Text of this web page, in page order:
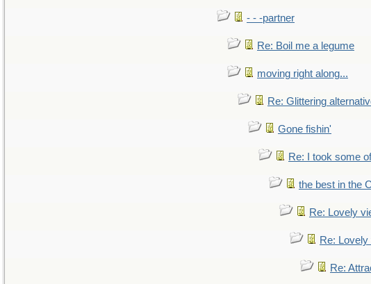
- - -partner
Re: Boil me a legume
moving right along...
Re: Glittering
Gone fishin'
Re: I took some
the best in the
Re: Lovely
Re: Lovely
Re: